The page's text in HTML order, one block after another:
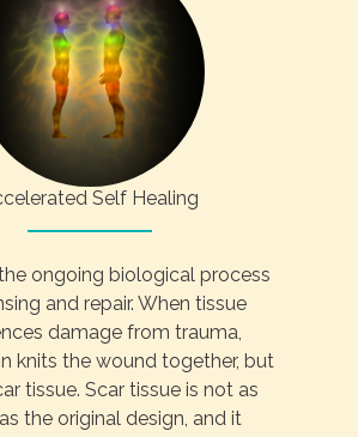
Self Healing
ongoing biological process
and repair. When tissue
damage from trauma,
knits the wound together, but
tissue. Scar tissue is not as
the original design, and it